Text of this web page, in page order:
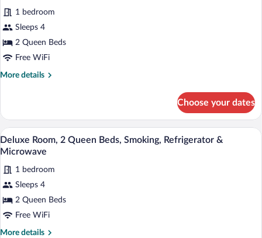
Smoking,
Refrigerator
&
Microwave
for
Deluxe
Room,
2
Queen
&
Microwave
1 bedroom
Sleeps 4
2 Queen Beds
Free WiFi
More details
More
Room,
Queen
Beds,
Smoking,
Refrigerator
&
Microwave
Choose your dates
View
all
for
Deluxe
Room,
2
Queen
A hotel room with two beds, a desk, a
6
Deluxe Room, 2 Queen Beds, Smoking, Refrigerator &
Microwave
1 bedroom
Sleeps 4
2 Queen Beds
Free WiFi
More details
More